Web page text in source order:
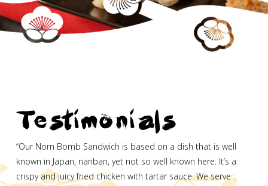
Testimonials
“Our Nom Bomb Sandwich is based on a dish that is well
known in Japan, nanban, yet not so well known here. It’s a
crispy and juicy fried chicken with tartar sauce. We serve